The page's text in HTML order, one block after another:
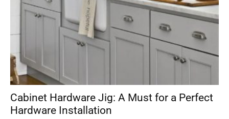
Cabinet Hardware Jig: A Must for a Perfect
Hardware Installation